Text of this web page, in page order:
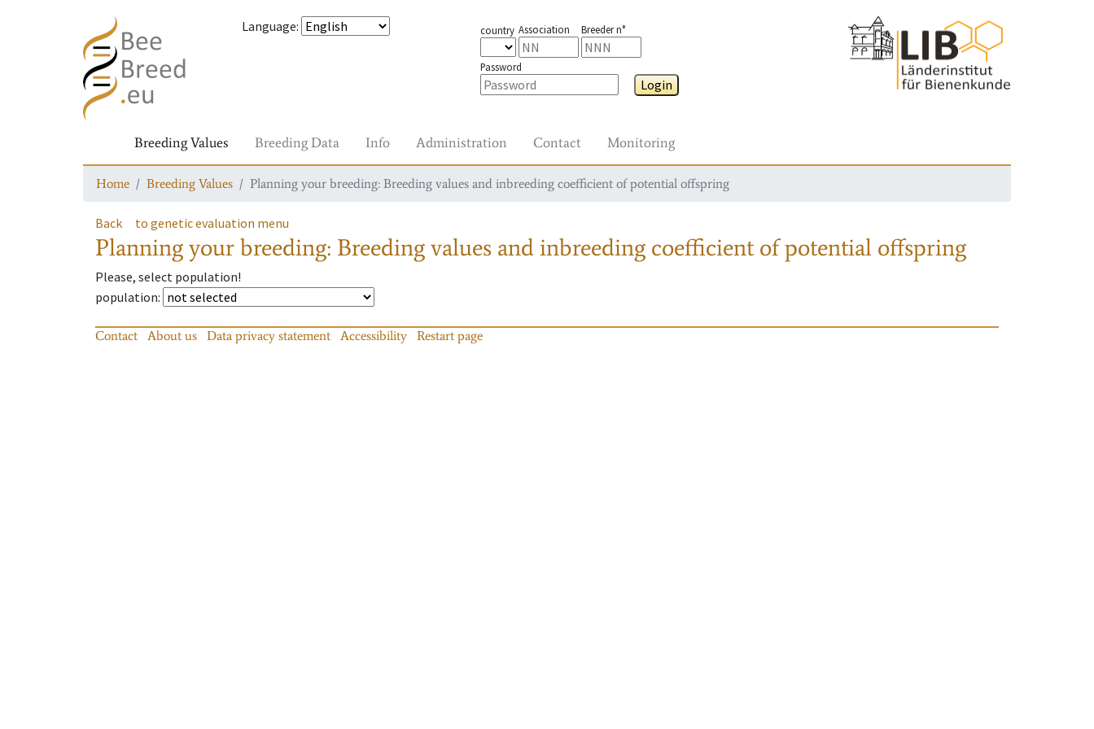
Language: country Association Breeder n°
Password
Login
Breeding Values Breeding Data Info Administration Contact Monitoring
Home Breeding Values Planning your breeding: Breeding values and inbreeding coefficient of potential offspring
Back to genetic evaluation menu
Planning your breeding: Breeding values and inbreeding coefficient of potential offspring
Please, select population!
population:
Contact About us Data privacy statement Accessibility Restart page